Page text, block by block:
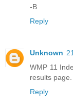
-B
Reply
Unknown
WMP 11
results page.
Reply